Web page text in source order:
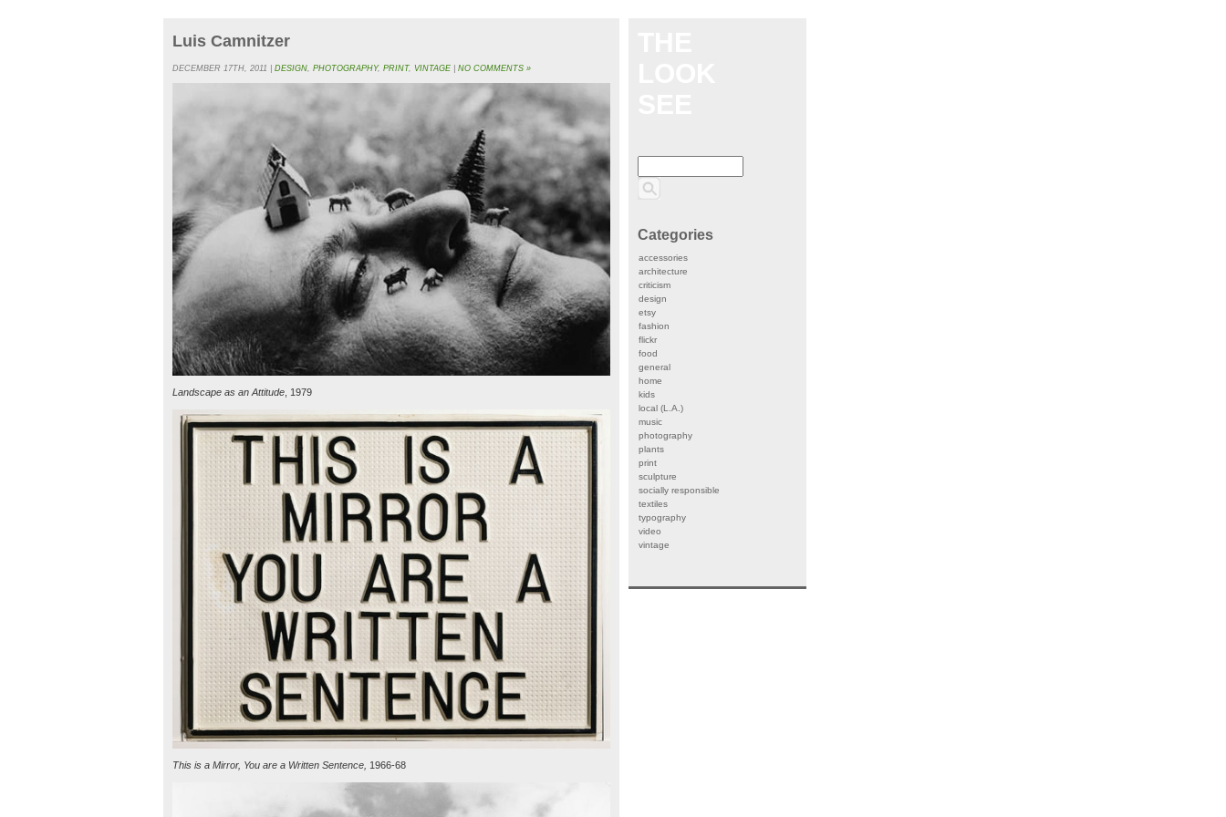
Luis Camnitzer
DECEMBER 17TH, 2011 |DESIGN,PHOTOGRAPHY,PRINT,VINTAGE |NO COMMENTS »
Landscape as an Attitude , 1979
This is a Mirror, You are a Written Sentence, 1966-68
Categories
accessories
architecture
criticism
design
etsy
fashion
flickr
food
general
home
kids
local (L.A.)
music
photography
plants
print
sculpture
socially responsible
textiles
typography
video
vintage